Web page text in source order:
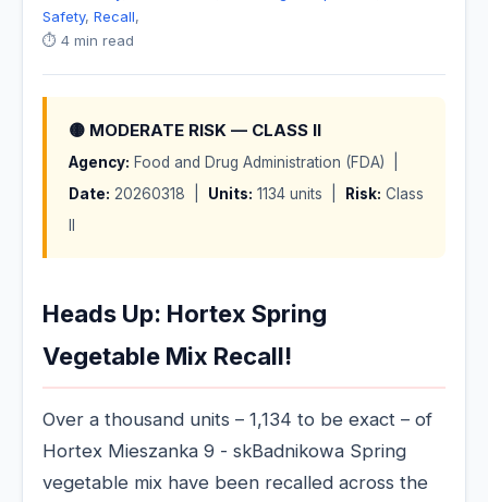
Safety, Recall,
⏱️ 4 min read
🟡 MODERATE RISK — CLASS II
Agency: Food and Drug Administration (FDA) |
Date: 20260318 | Units: 1134 units | Risk: Class
Heads Up: Hortex Spring
Vegetable Mix Recall!
Over a thousand units – 1,134 to be exact – of
Hortex Mieszanka 9 - skBadnikowa Spring
vegetable mix have been recalled across the